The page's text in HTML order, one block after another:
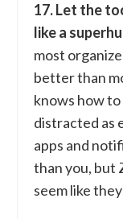
17. Let the
like a
most
better than
knows how
distracted as
apps and
than you, but
seem like